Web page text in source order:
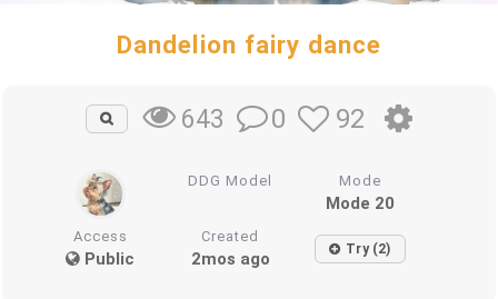
Dandelion fairy dance
643 0 92
DDG Model Mode
Mode 20
Access
Public
Created
2mos ago Try (2)